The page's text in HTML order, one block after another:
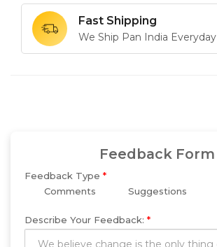
Fast Shipping
We Ship Pan India Everyday
Feedback Form
Feedback Type *
Comments
Suggestions
Describe Your Feedback: *